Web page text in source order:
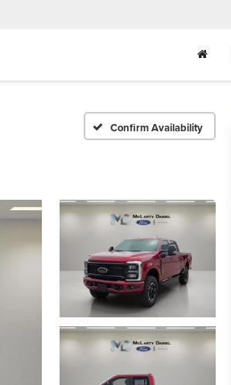
Confirm Availability